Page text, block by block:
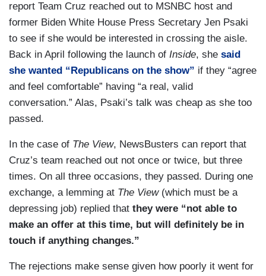
report Team Cruz reached out to MSNBC host and
former Biden White House Press Secretary Jen Psaki
to see if she would be interested in crossing the aisle.
Back in April following the launch of Inside, she said
she wanted “Republicans on the show” if they “agree
and feel comfortable” having “a real, valid
conversation.” Alas, Psaki’s talk was cheap as she too
passed.
In the case of The View, NewsBusters can report that
Cruz’s team reached out not once or twice, but three
times. On all three occasions, they passed. During one
exchange, a lemming at The View(which must be a
depressing job) replied that they were “not able to
make an offer at this time, but will definitely be in
touch if anything changes.”
The rejections make sense given how poorly it went for